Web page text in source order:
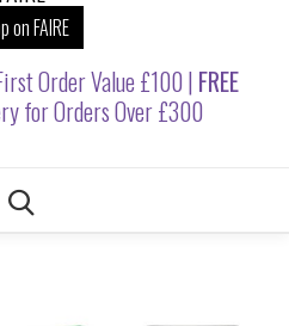
on FAIRE
Order Value £100 | FREE
for Orders Over £300